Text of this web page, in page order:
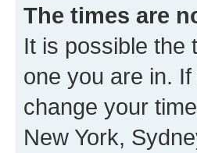
The times are
It is possible the
one you are in.
change your
New York,